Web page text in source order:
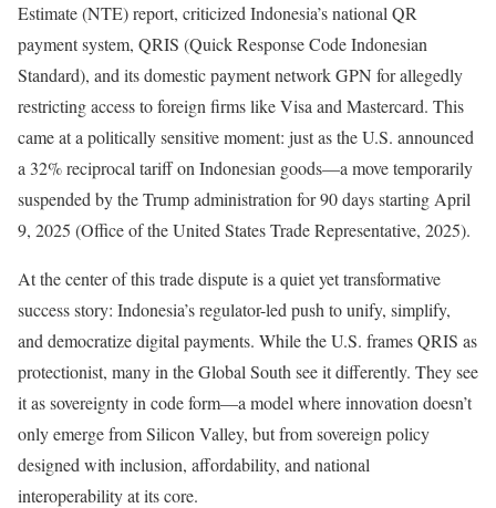
Estimate (NTE) report, criticized Indonesia’s national QR
payment system, QRIS (Quick Response Code Indonesian
Standard), and its domestic payment network GPN for allegedly
restricting access to foreign firms like Visa and Mastercard. This
came at a politically sensitive moment: just as the U.S. announced
a 32% reciprocal tariff on Indonesian goods—a move temporarily
suspended by the Trump administration for 90 days starting April
9, 2025 (Office of the United States Trade Representative, 2025).
At the center of this trade dispute is a quiet yet transformative
success story: Indonesia’s regulator-led push to unify, simplify,
and democratize digital payments. While the U.S. frames QRIS as
protectionist, many in the Global South see it differently. They see
it as sovereignty in code form—a model where innovation doesn’t
only emerge from Silicon Valley, but from sovereign policy
designed with inclusion, affordability, and national
interoperability at its core.